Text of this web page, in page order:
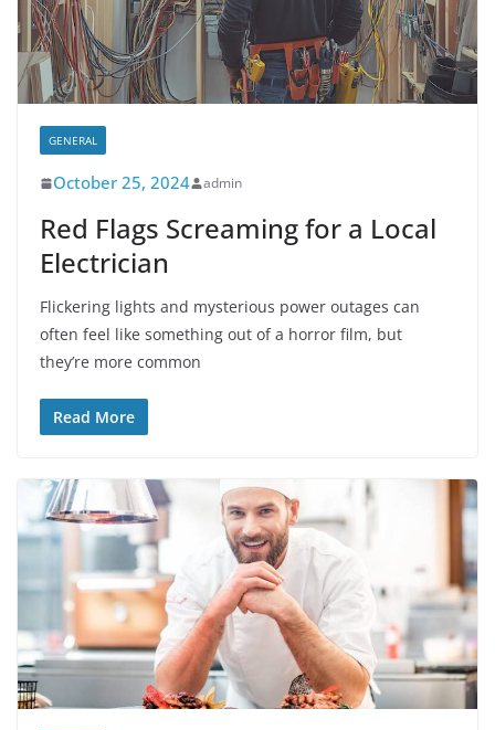
GENERAL
October 25, 2024 admin
Red Flags Screaming for a Local
Electrician
Flickering lights and mysterious power outages can
often feel like something out of a horror film, but
they’re more common
Read More